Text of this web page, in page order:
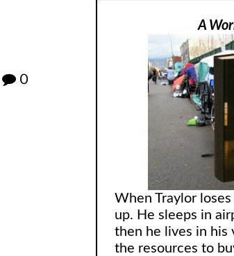
0
A
When Traylor
up. He sleeps in
then he lives in his
the resources to